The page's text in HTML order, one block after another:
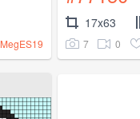
MegES19
17x63
7 0